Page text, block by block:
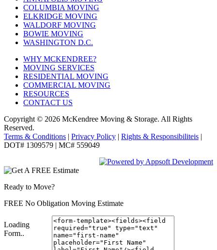
COLUMBIA MOVING
ELKRIDGE MOVING
WALDORF MOVING
BOWIE MOVING
WASHINGTON D.C.
WHY MCKENDREE?
MOVING SERVICES
RESIDENTIAL MOVING
COMMERCIAL MOVING
RESOURCES
CONTACT US
Copyright © 2026 McKendree Moving & Storage. All Rights
Reserved.
Terms & Conditions | Privacy Policy | Rights & Responsibiliteis |
DOT# 1309579 | MC# 559049
Ready to Move?
FREE No Obligation Moving Estimate
Loading
Form..